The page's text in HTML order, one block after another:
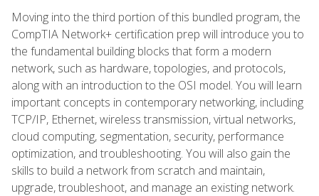
Moving into the third portion of this bundled program, the
CompTIA Network+ certification prep will introduce you to
the fundamental building blocks that form a modern
network, such as hardware, topologies, and protocols,
along with an introduction to the OSI model. You will learn
important concepts in contemporary networking, including
TCP/IP, Ethernet, wireless transmission, virtual networks,
cloud computing, segmentation, security, performance
optimization, and troubleshooting. You will also gain the
skills to build a network from scratch and maintain,
upgrade, troubleshoot, and manage an existing network.